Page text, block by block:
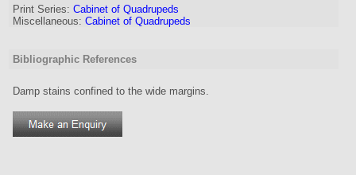
Print Series: Cabinet of Quadrupeds
Miscellaneous: Cabinet of Quadrupeds
Bibliographic References
Damp stains confined to the wide margins.